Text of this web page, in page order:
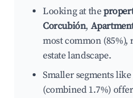
Looking at the
Corcubión,
most common
estate landscape.
Smaller segments
(combined 1.7%)